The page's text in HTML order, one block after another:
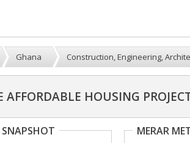
Ghana Construction, Engineering,
AFFORDABLE HOUSING
MERAR